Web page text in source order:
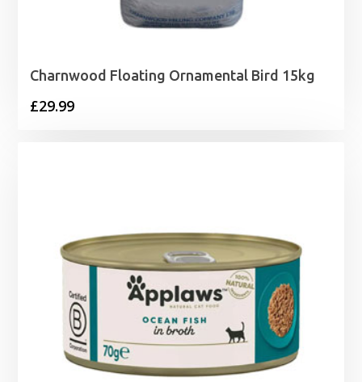
Charnwood Floating Ornamental Bird 15kg
£29.99